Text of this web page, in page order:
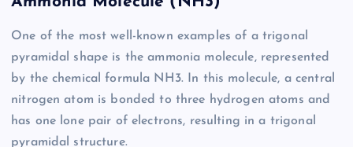
One of the most well-known examples of a trigonal
pyramidal shape is the ammonia molecule, represented
by the chemical formula NH3. In this molecule, a central
nitrogen atom is bonded to three hydrogen atoms and
has one lone pair of electrons, resulting in a trigonal
pyramidal structure.